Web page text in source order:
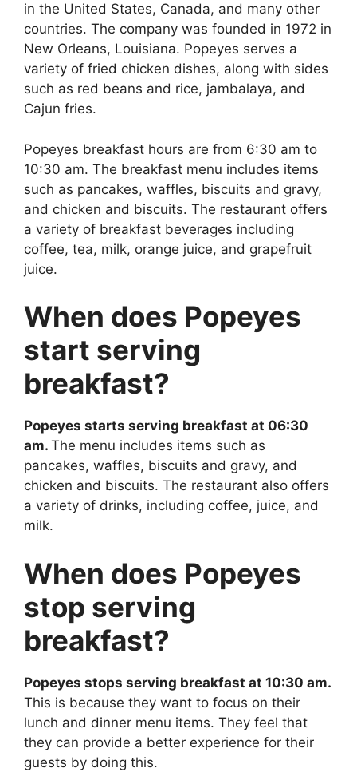
in the United States, Canada, and many other
countries. The company was founded in 1972 in
New Orleans, Louisiana. Popeyes serves a
variety of fried chicken dishes, along with sides
such as red beans and rice, jambalaya, and
Cajun fries.
Popeyes breakfast hours are from 6:30 am to
10:30 am. The breakfast menu includes items
such as pancakes, waffles, biscuits and gravy,
and chicken and biscuits. The restaurant offers
a variety of breakfast beverages including
coffee, tea, milk, orange juice, and grapefruit
juice.
When does Popeyes
start serving
breakfast?
Popeyes starts serving breakfast at 06:30
am. The menu includes items such as
pancakes, waffles, biscuits and gravy, and
chicken and biscuits. The restaurant also offers
a variety of drinks, including coffee, juice, and
milk.
When does Popeyes
stop serving
breakfast?
Popeyes stops serving breakfast at 10:30 am.
This is because they want to focus on their
lunch and dinner menu items. They feel that
they can provide a better experience for their
guests by doing this.